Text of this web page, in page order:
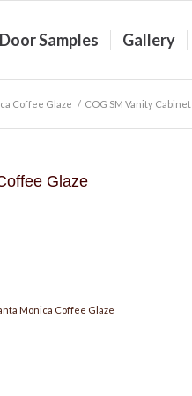
Door Samples Gallery
Coffee Glaze / COG SM Vanity Cabinet
Glaze
Monica Coffee Glaze